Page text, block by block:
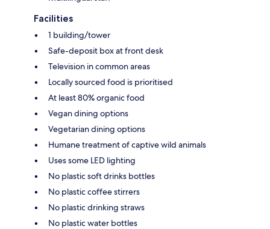
Facilities
1 building/tower
Safe-deposit box at front desk
Television in common areas
Locally sourced food is prioritised
At least 80% organic food
Vegan dining options
Vegetarian dining options
Humane treatment of captive wild animals
Uses some LED lighting
No plastic soft drinks bottles
No plastic coffee stirrers
No plastic drinking straws
No plastic water bottles